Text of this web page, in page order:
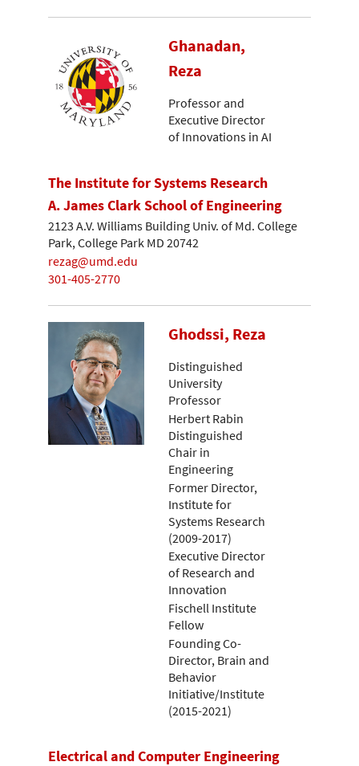
Ghanadan,
Reza
Professor and
Executive Director
of Innovations in AI
The Institute for Systems Research
A. James Clark School of Engineering
2123 A.V. Williams Building Univ. of Md. College
Park, College Park MD 20742
rezag@umd.edu
301-405-2770
Ghodssi, Reza
Distinguished
University
Professor
Herbert Rabin
Distinguished
Chair in
Engineering
Former Director,
Institute for
Systems Research
(2009-2017)
Executive Director
of Research and
Innovation
Fischell Institute
Fellow
Founding Co-
Director, Brain and
Behavior
Initiative/Institute
(2015-2021)
Electrical and Computer Engineering